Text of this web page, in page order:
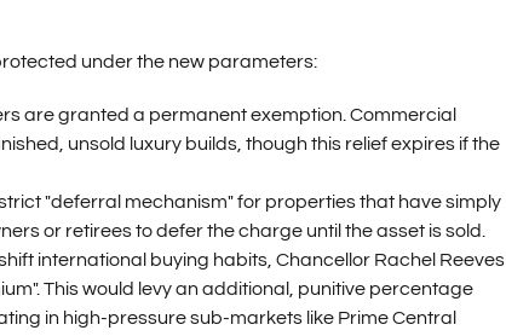
under the new parameters:
are granted a permanent exemption. Commercial
unsold luxury builds, though this relief expires if the
"deferral mechanism" for properties that have simply
or retirees to defer the charge until the asset is sold.
international buying habits, Chancellor Rachel Reeves
This would levy an additional, punitive percentage
in high-pressure sub-markets like Prime Central